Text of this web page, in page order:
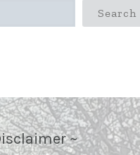
Search
~